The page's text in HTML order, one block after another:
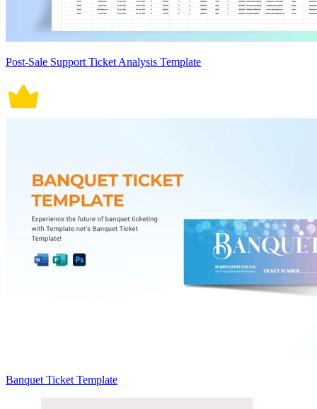
Post-Sale Support Ticket Analysis Template
Banquet Ticket Template